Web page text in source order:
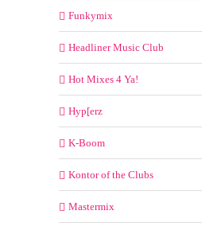
Funkymix
Headliner Music Club
Hot Mixes 4 Ya!
Hyp[erz
K-Boom
Kontor of the Clubs
Mastermix